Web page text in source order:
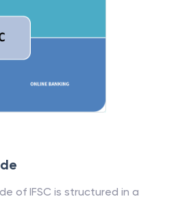
of IFSC is structured in a